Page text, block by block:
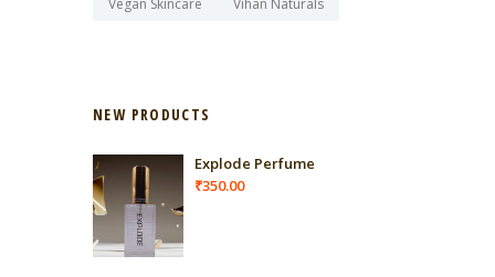
NEW PRODUCTS
Explode Perfume
₹350.00